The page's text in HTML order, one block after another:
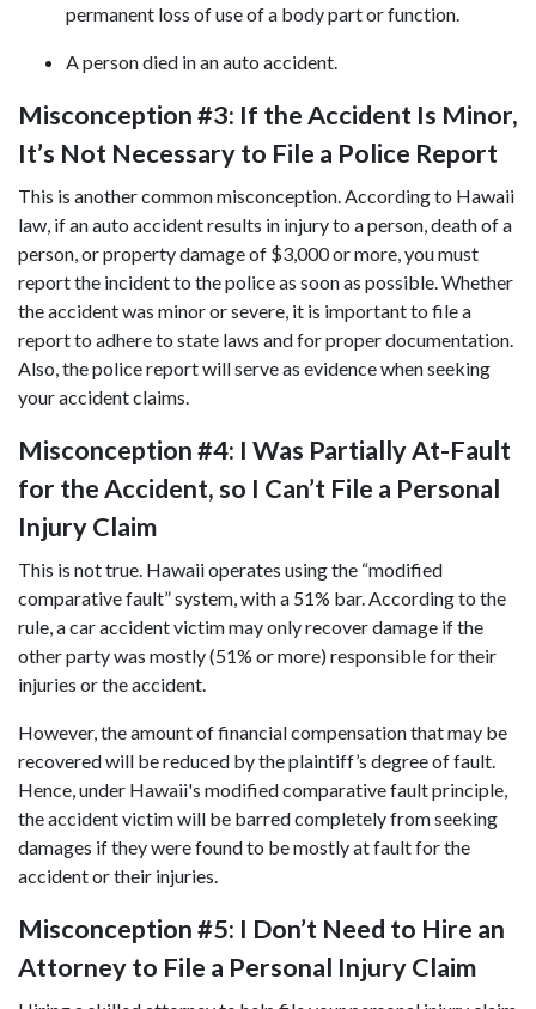
permanent loss of use of a body part or function.
A person died in an auto accident.
Misconception #3: If the Accident Is Minor,
It’s Not Necessary to File a Police Report
This is another common misconception. According to Hawaii
law, if an auto accident results in injury to a person, death of a
person, or property damage of $3,000 or more, you must
report the incident to the police as soon as possible. Whether
the accident was minor or severe, it is important to file a
report to adhere to state laws and for proper documentation.
Also, the police report will serve as evidence when seeking
your accident claims.
Misconception #4: I Was Partially At-Fault
for the Accident, so I Can’t File a Personal
Injury Claim
This is not true. Hawaii operates using the “modified
comparative fault” system, with a 51% bar. According to the
rule, a car accident victim may only recover damage if the
other party was mostly (51% or more) responsible for their
injuries or the accident.
However, the amount of financial compensation that may be
recovered will be reduced by the plaintiff’s degree of fault.
Hence, under Hawaii's modified comparative fault principle,
the accident victim will be barred completely from seeking
damages if they were found to be mostly at fault for the
accident or their injuries.
Misconception #5: I Don’t Need to Hire an
Attorney to File a Personal Injury Claim